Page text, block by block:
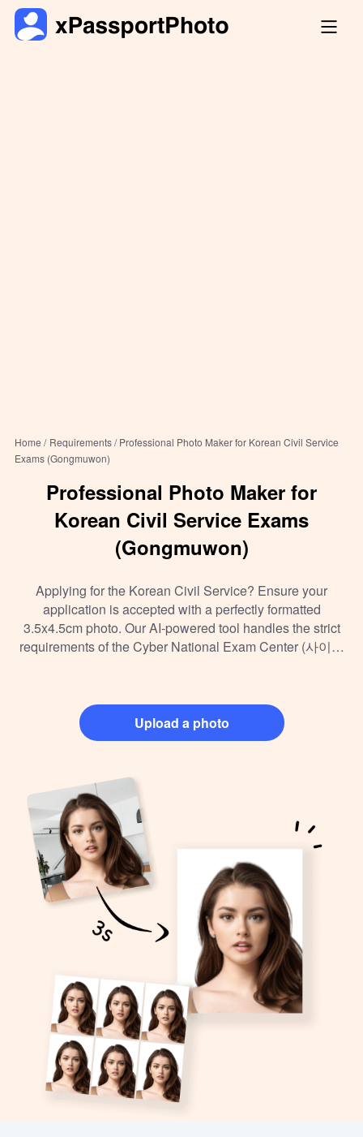
Home / Requirements /Professional Photo Maker for Korean Civil Service
Exams (Gongmuwon)
Professional Photo Maker for
Korean Civil Service Exams
(Gongmuwon)
Applying for the Korean Civil Service? Ensure your
application is accepted with a perfectly formatted
3.5x4.5cm photo. Our AI-powered tool handles the strict
requirements of the Cyber National Exam Center (사이버
Upload a photo